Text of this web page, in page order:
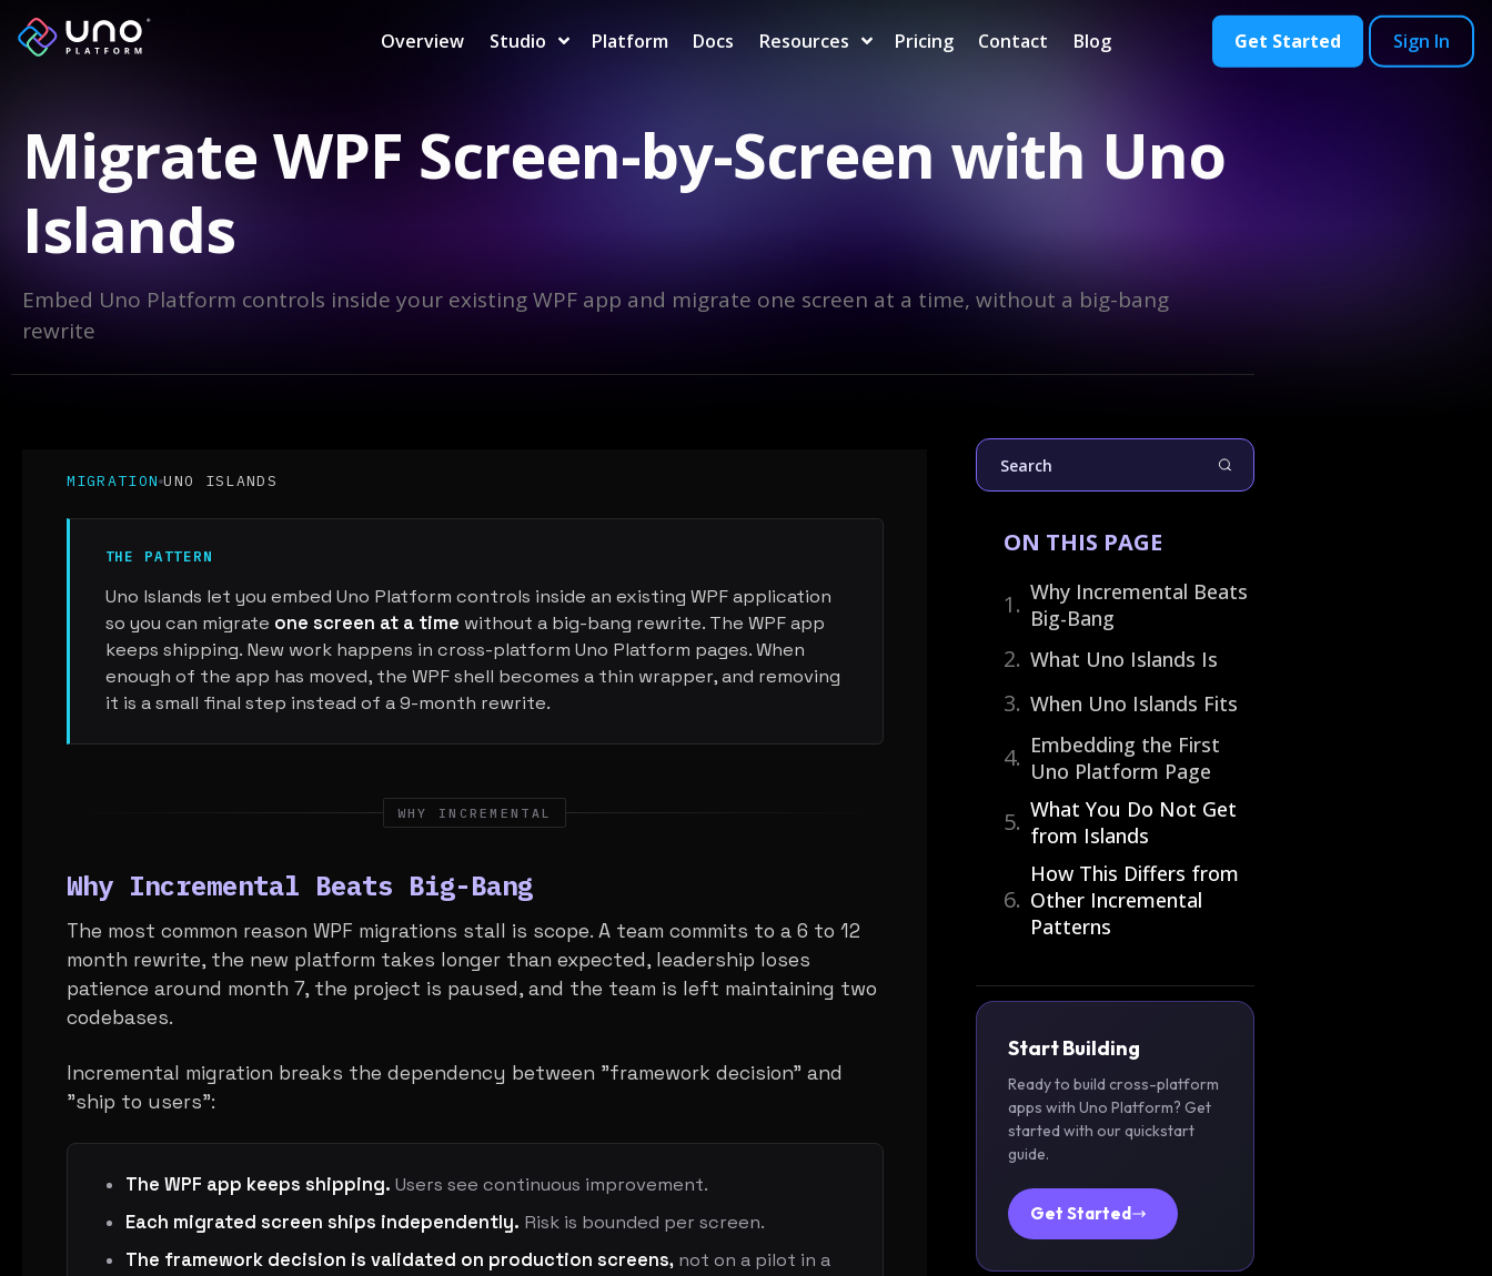
Overview Studio Platform Docs Resources Pricing Contact Blog Get Started Sign In
Migrate WPF Screen-by-Screen with Uno
Islands
Embed Uno Platform controls inside your existing WPF app and migrate one screen at a time, without a big-bang
rewrite
MIGRATION UNO ISLANDS
THE PATTERN
Uno Islands let you embed Uno Platform controls inside an existing WPF application
so you can migrate one screen at a time without a big-bang rewrite. The WPF app
keeps shipping. New work happens in cross-platform Uno Platform pages. When
enough of the app has moved, the WPF shell becomes a thin wrapper, and removing
it is a small final step instead of a 9-month rewrite.
WHY INCREMENTAL
Why Incremental Beats Big-Bang
The most common reason WPF migrations stall is scope. A team commits to a 6 to 12
month rewrite, the new platform takes longer than expected, leadership loses
patience around month 7, the project is paused, and the team is left maintaining two
codebases.
Incremental migration breaks the dependency between "framework decision" and
"ship to users":
The WPF app keeps shipping. Users see continuous improvement.
Each migrated screen ships independently. Risk is bounded per screen.
The framework decision is validated on production screens,not on a pilot in a
Search
ON THIS PAGE
Why Incremental Beats
Big-Bang
What Uno Islands Is
When Uno Islands Fits
Embedding the First
Uno Platform Page
What You Do Not Get
from Islands
How This Differs from
Other Incremental
Patterns
Start Building
Ready to build cross-platform
apps with Uno Platform? Get
started with our quickstart
guide.
Get Started